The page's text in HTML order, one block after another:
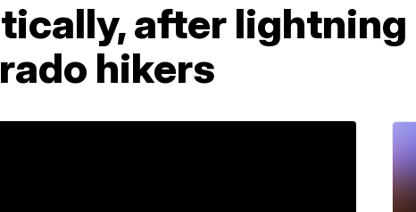
after
hikers